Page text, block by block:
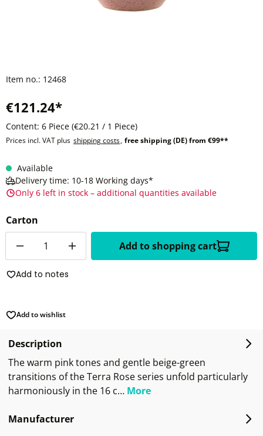
Item no.: 12468
€121.24*
Content: 6 Piece (€20.21 / 1 Piece)
Prices incl. VAT plus shipping costs, free shipping (DE) from €99**
Available
Delivery time: 10-18 Working days*
Only 6 left in stock – additional quantities available
Carton
Add to shopping cart
Add to notes
Add to wishlist
Description
The warm pink tones and gentle beige-green
transitions of the Terra Rose series unfold particularly
harmoniously in the 16 c… More
Manufacturer